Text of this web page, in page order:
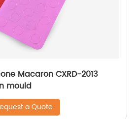
Macaron CXRD-2013
mould
a Quote